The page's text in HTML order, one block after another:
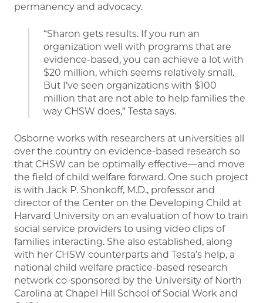
permanency and advocacy.
“Sharon gets results. If you run an
organization well with programs that are
evidence-based, you can achieve a lot with
$20 million, which seems relatively small.
But I’ve seen organizations with $100
million that are not able to help families the
way CHSW does,” Testa says.
Osborne works with researchers at universities all
over the country on evidence-based research so
that CHSW can be optimally effective—and move
the field of child welfare forward. One such project
is with Jack P. Shonkoff, M.D., professor and
director of the Center on the Developing Child at
Harvard University on an evaluation of how to train
social service providers to using video clips of
families interacting. She also established, along
with her CHSW counterparts and Testa’s help, a
national child welfare practice-based research
network co-sponsored by the University of North
Carolina at Chapel Hill School of Social Work and